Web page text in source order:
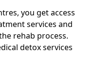
you get access
services and
rehab process.
detox services